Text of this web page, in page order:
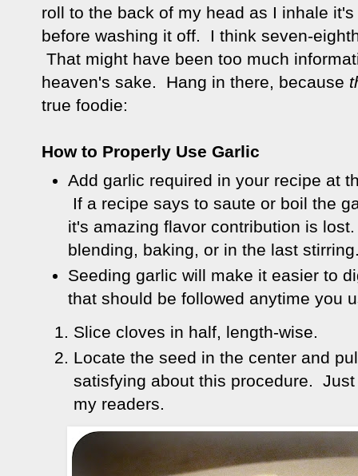
roll to the back of my head as I inhale
before washing it off. I think seven-
That might have been too much
heaven's sake. Hang in there, because
true foodie:
How to Properly Use Garlic
Add garlic required in your recipe at
If a recipe says to saute or boil the
it's amazing flavor contribution is
blending, baking, or in the last
Seeding garlic will make it easier to
that should be followed anytime you
Slice cloves in half, length-wise.
Locate the seed in the center and
satisfying about this procedure.
my readers.